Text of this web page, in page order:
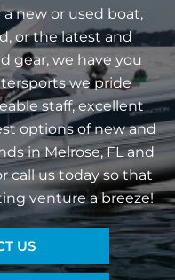
new or used boat,
or the latest and
gear, we have you
we pride
staff, excellent
options of new and
in Melrose, FL and
call us today so that
venture a breeze!
US